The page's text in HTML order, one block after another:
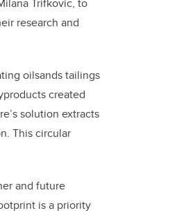
research and
oilsands tailings
created
solution extracts
This circular
and future
is a priority